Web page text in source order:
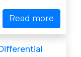
Read more